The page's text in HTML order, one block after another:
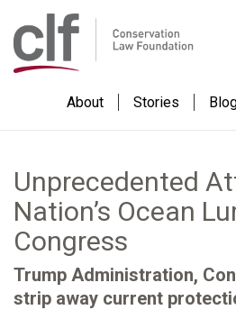
to
content
Conservation
Law
Foundation
About Stories
Unprecedented
Nation’s Ocean
Congress
Trump Administration,
strip away current